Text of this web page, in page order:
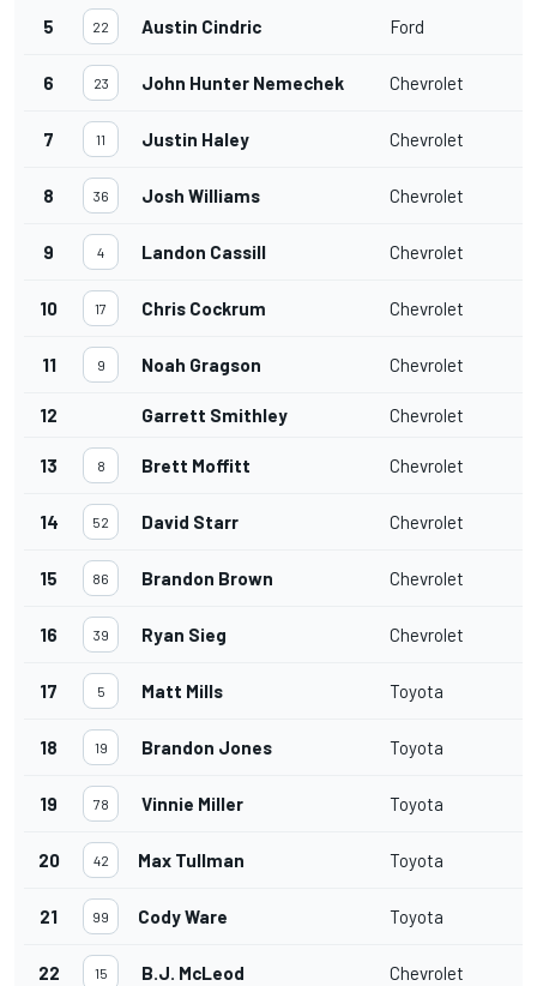
5 22 Austin Cindric Ford
6 23 John Hunter Nemechek Chevrolet
7 11 Justin Haley Chevrolet
8 36 Josh Williams Chevrolet
9 4 Landon Cassill Chevrolet
10 17 Chris Cockrum Chevrolet
11 9 Noah Gragson Chevrolet
12 Garrett Smithley Chevrolet
13 8 Brett Moffitt Chevrolet
14 52 David Starr Chevrolet
15 86 Brandon Brown Chevrolet
16 39 Ryan Sieg Chevrolet
17 5 Matt Mills Toyota
18 19 Brandon Jones Toyota
19 78 Vinnie Miller Toyota
20 42 Max Tullman Toyota
21 99 Cody Ware Toyota
22 15 B.J. McLeod Chevrolet